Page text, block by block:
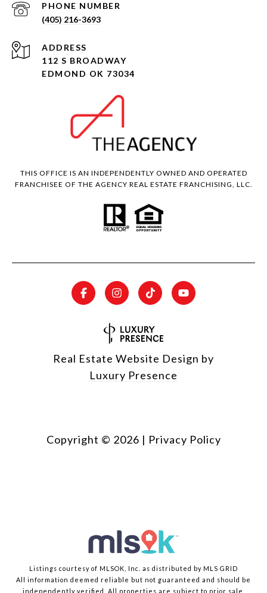
PHONE NUMBER
(405) 216-3693
ADDRESS
112 S BROADWAY
EDMOND OK 73034
THIS OFFICE IS AN INDEPENDENTLY OWNED AND OPERATED
FRANCHISEE OF THE AGENCY REAL ESTATE FRANCHISING, LLC.
Real Estate Website Design by
Luxury Presence
Copyright © 2026 | Privacy Policy
Listings courtesy of MLSOK, Inc. as distributed by MLS GRID
All information deemed reliable but not guaranteed and should be
independently verified. All properties are subject to prior sale,